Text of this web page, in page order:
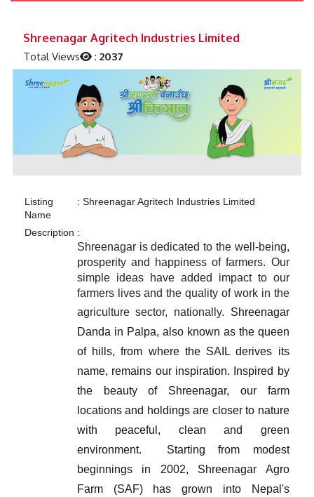
Shreenagar Agritech Industries Limited
Total Views :2037
Listing
Name
: Shreenagar Agritech Industries Limited
Description :
Shreenagar is dedicated to the well-being,
prosperity and happiness of farmers. Our
simple ideas have added impact to our
farmers lives and the quality of work in the
agriculture sector, nationally. Shreenagar
Danda in Palpa, also known as the queen
of hills, from where the SAIL derives its
name, remains our inspiration. Inspired by
the beauty of Shreenagar, our farm
locations and holdings are closer to nature
with peaceful, clean and green
environment. Starting from modest
beginnings in 2002, Shreenagar Agro
Farm (SAF) has grown into Nepal's